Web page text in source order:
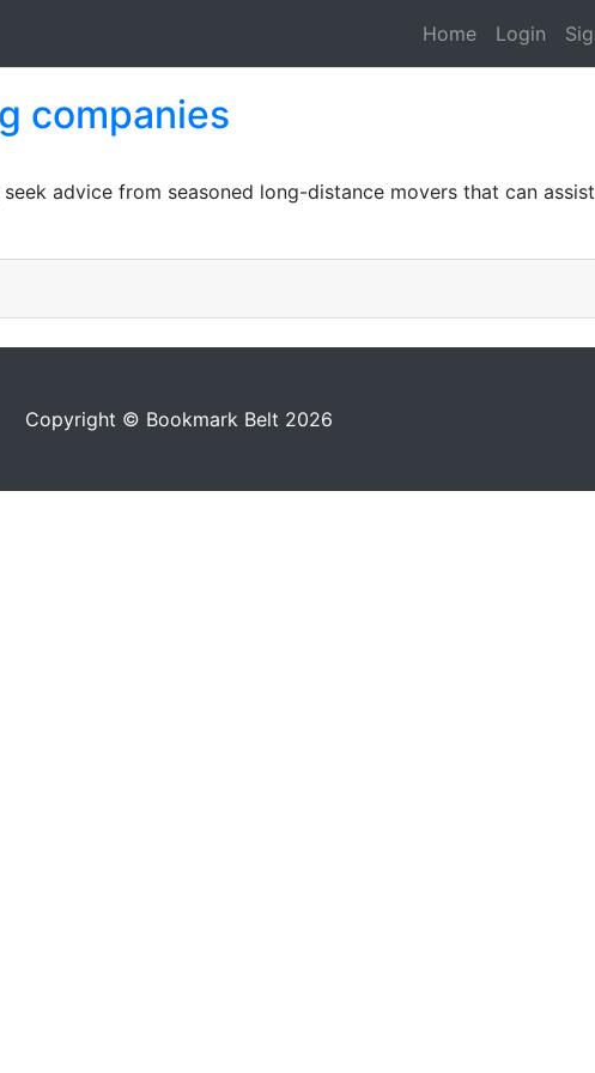
Home Login
companies
advice from seasoned long-distance movers that can
Copyright © Bookmark Belt 2026